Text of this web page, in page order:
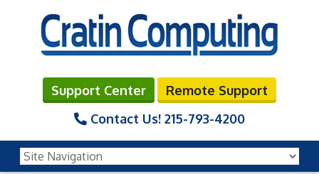
Support Center
Remote Support
Contact Us! 215-793-4200